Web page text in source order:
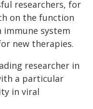
researchers, for
on the function
immune system
new therapies.
researcher in
a particular
in viral